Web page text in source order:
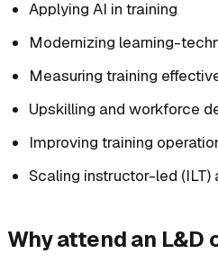
Applying AI in training
Modernizing learning-
Measuring training
Upskilling and workforce
Improving training
Scaling instructor-led (ILT)
Why attend an L&D